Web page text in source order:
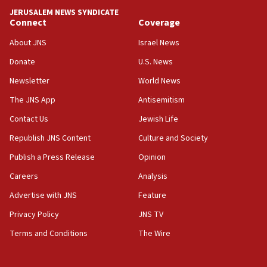
18:39
‘No famine in Gaza,’ Israeli foreign ministry says,
the empirical data’
18:28
CAMERA says it got ‘Financial Times’ to correct
‘false claim that linked AIPAC to Benjamin
Netanyahu’
18:23
AAUP member in Michigan opposes professor
Act in response to new local club president’s Jew-
hatred, 30 southern California rabbis, Jewish
JERUSALEM NEWS SYNDICATE
Connect
About JNS
Donate
Newsletter
The JNS App
Contact Us
Republish JNS Content
Publish a Press Release
Careers
Advertise with JNS
Privacy Policy
Terms and Conditions
Coverage
Israel News
U.S. News
World News
Antisemitism
Jewish Life
Culture and Society
Opinion
Analysis
Feature
JNS TV
The Wire